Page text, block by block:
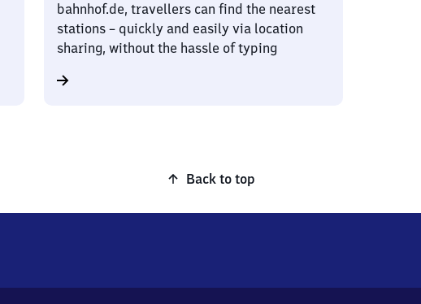
bahnhof.de, travellers can find the nearest
stations – quickly and easily via location
sharing, without the hassle of typing
Back to top